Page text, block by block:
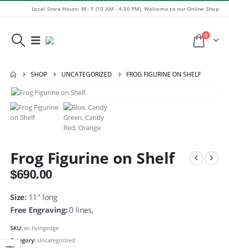
Local Store Hours: M - F (10 AM - 4.30 PM). Welcome to our Online Shop
0
SHOP UNCATEGORIZED FROG FIGURINE ON SHELF
Frog Figurine on Shelf
$690.00
Size:11″ long
Free Engraving:0 lines,
SKU: ec-livingedge
Category: Uncategorized